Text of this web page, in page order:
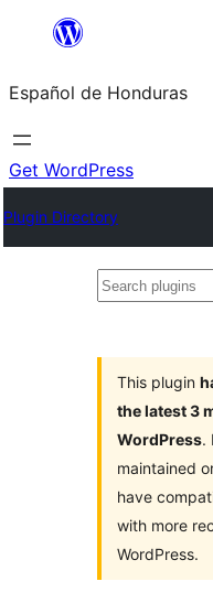
content
Español de Honduras
Get WordPress
Plugin Directory
Search
This plugin
the latest 3
WordPress.
maintained
have
with more
WordPress.